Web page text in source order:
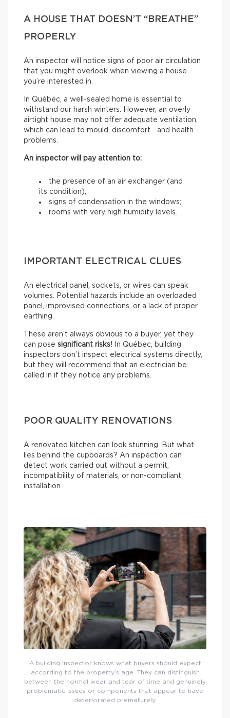
A HOUSE THAT DOESN’T “BREATHE”
PROPERLY
An inspector will notice signs of poor air circulation
that you might overlook when viewing a house
you’re interested in.
In Québec, a well-sealed home is essential to
withstand our harsh winters. However, an overly
airtight house may not offer adequate ventilation,
which can lead to mould, discomfort… and health
problems.
An inspector will pay attention to:
the presence of an air exchanger (and
its condition);
signs of condensation in the windows;
rooms with very high humidity levels.
IMPORTANT ELECTRICAL CLUES
An electrical panel, sockets, or wires can speak
volumes. Potential hazards include an overloaded
panel, improvised connections, or a lack of proper
earthing.
These aren’t always obvious to a buyer, yet they
can pose significant risks! In Québec, building
inspectors don’t inspect electrical systems directly,
but they will recommend that an electrician be
called in if they notice any problems.
POOR QUALITY RENOVATIONS
A renovated kitchen can look stunning. But what
lies behind the cupboards? An inspection can
detect work carried out without a permit,
incompatibility of materials, or non-compliant
installation.
A building inspector knows what buyers should expect
according to the property’s age. They can distinguish
between the normal wear and tear of time and genuinely
problematic issues or components that appear to have
deteriorated prematurely.